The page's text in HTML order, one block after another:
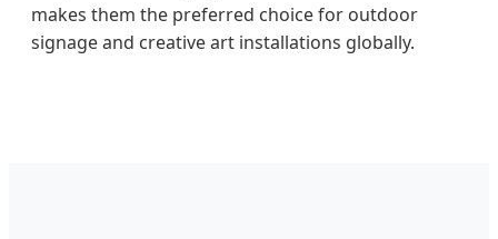
makes them the preferred choice for outdoor
signage and creative art installations globally.